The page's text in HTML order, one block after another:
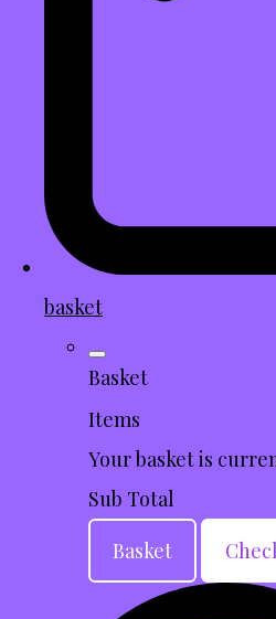
basket
Basket
Items
Your basket is
Sub Total
Basket